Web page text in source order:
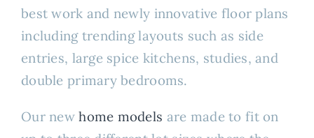
best work and newly innovative floor plans
including trending layouts such as side
entries, large spice kitchens, studies, and
double primary bedrooms.
Our newhome models are made to fit on